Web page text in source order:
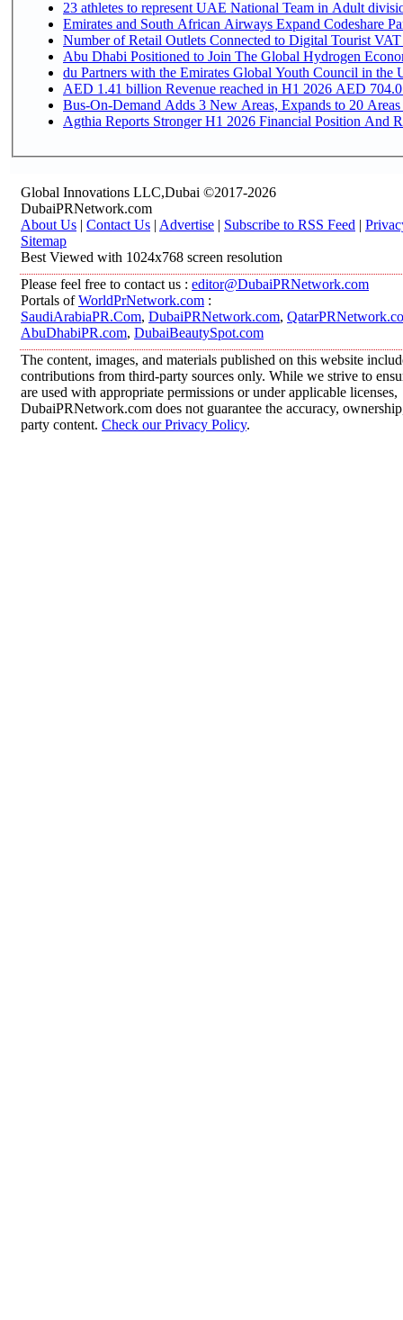
Emirates and South African Airways Expand Codeshare
Number of Retail Outlets Connected to Digital Tourist
Abu Dhabi Positioned to Join The Global
du Partners with the Emirates Global Youth Council in the
AED 1.41 billion Revenue
Bus-On-Demand Adds 3 New Areas, Expands to 20
Agthia Reports Stronger H1 2026 Financial Position And
Global Innovations LLC,Dubai ©2017-2026
DubaiPRNetwork.com
About Us | Contact Us | Advertise | Subscribe to RSS Feed |
Sitemap
Best Viewed with 1024x768 screen resolution
Please feel free to contact us : editor@DubaiPRNetwork.com
Portals ofWorldPrNetwork.com :
SaudiArabiaPR.Com, DubaiPRNetwork.com,
AbuDhabiPR.com, DubaiBeautySpot.com
The content, images, and materials published on this website
contributions from third-party sources only. While we strive to
are used with appropriate permissions or under applicable licenses,
DubaiPRNetwork.com does not guarantee the accuracy,
party content. Check our Privacy Policy.